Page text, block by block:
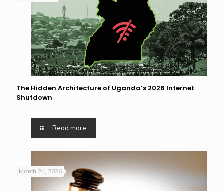
The Hidden Architecture of Uganda’s 2026 Internet
Shutdown
Read more
March 24, 2026